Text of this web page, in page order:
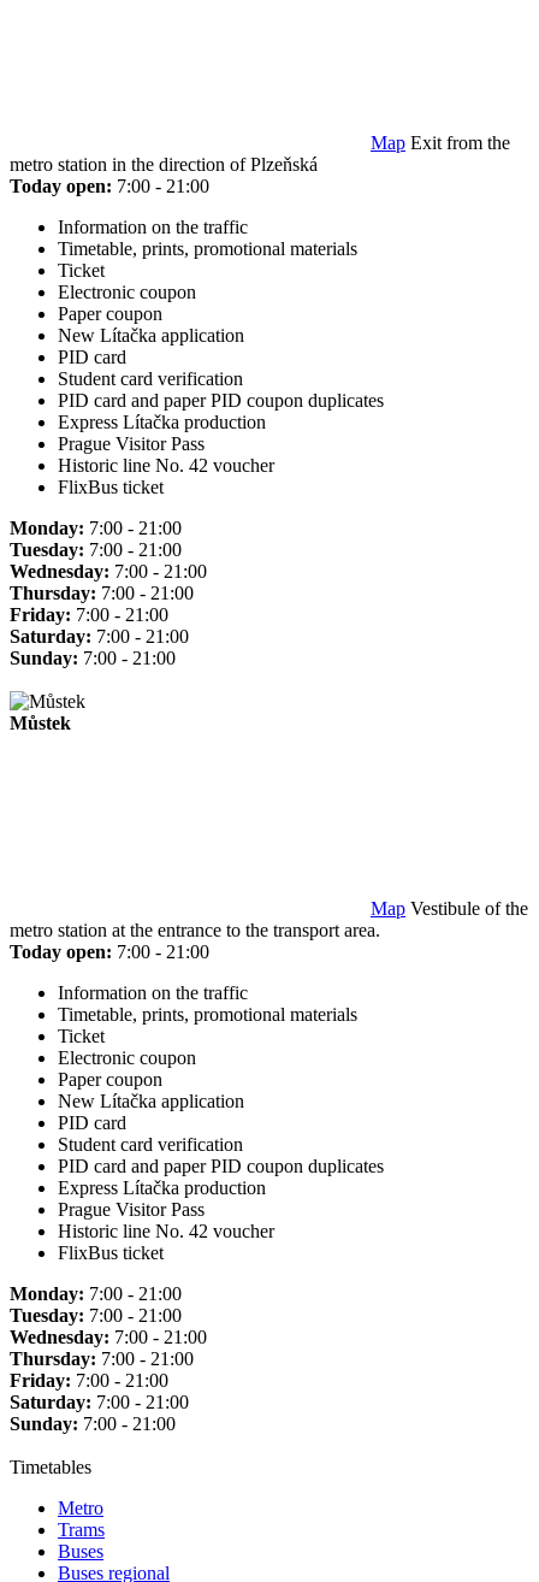
Map Exit from the
metro station in the direction of Plzeňská
Today open: 7:00 - 21:00
Information on the traffic
Timetable, prints, promotional materials
Ticket
Electronic coupon
Paper coupon
New Lítačka application
PID card
Student card verification
PID card and paper PID coupon duplicates
Express Lítačka production
Prague Visitor Pass
Historic line No. 42 voucher
FlixBus ticket
Monday: 7:00 - 21:00
Tuesday: 7:00 - 21:00
Wednesday: 7:00 - 21:00
Thursday: 7:00 - 21:00
Friday: 7:00 - 21:00
Saturday: 7:00 - 21:00
Sunday: 7:00 - 21:00
Můstek
Map Vestibule of the
metro station at the entrance to the transport area.
Today open: 7:00 - 21:00
Information on the traffic
Timetable, prints, promotional materials
Ticket
Electronic coupon
Paper coupon
New Lítačka application
PID card
Student card verification
PID card and paper PID coupon duplicates
Express Lítačka production
Prague Visitor Pass
Historic line No. 42 voucher
FlixBus ticket
Monday: 7:00 - 21:00
Tuesday: 7:00 - 21:00
Wednesday: 7:00 - 21:00
Thursday: 7:00 - 21:00
Friday: 7:00 - 21:00
Saturday: 7:00 - 21:00
Sunday: 7:00 - 21:00
Timetables
Metro
Trams
Buses
Buses regional